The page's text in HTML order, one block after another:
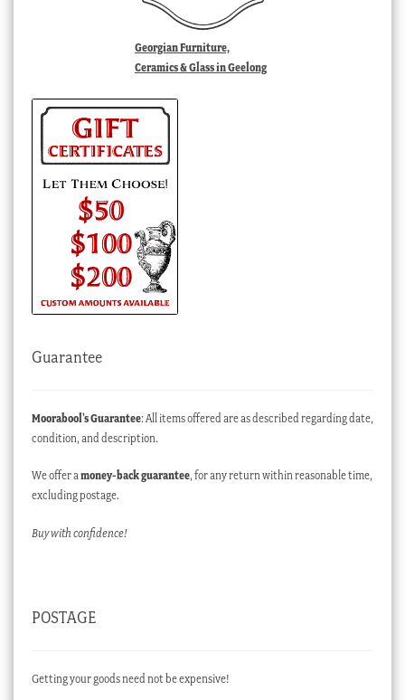
Georgian Furniture,
Ceramics & Glass in Geelong
Guarantee
Moorabool’s Guarantee: All items offered are as described regarding date,
condition, and description.
We offer amoney-back guarantee, for any return within reasonable time,
excluding postage.
Buy with confidence!
POSTAGE
Getting your goods need not be expensive!